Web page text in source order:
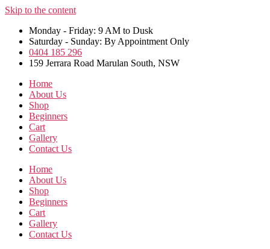
Skip to the content
Monday - Friday: 9 AM to Dusk
Saturday - Sunday: By Appointment Only
0404 185 296
159 Jerrara Road Marulan South, NSW
Home
About Us
Shop
Beginners
Cart
Gallery
Contact Us
Home
About Us
Shop
Beginners
Cart
Gallery
Contact Us